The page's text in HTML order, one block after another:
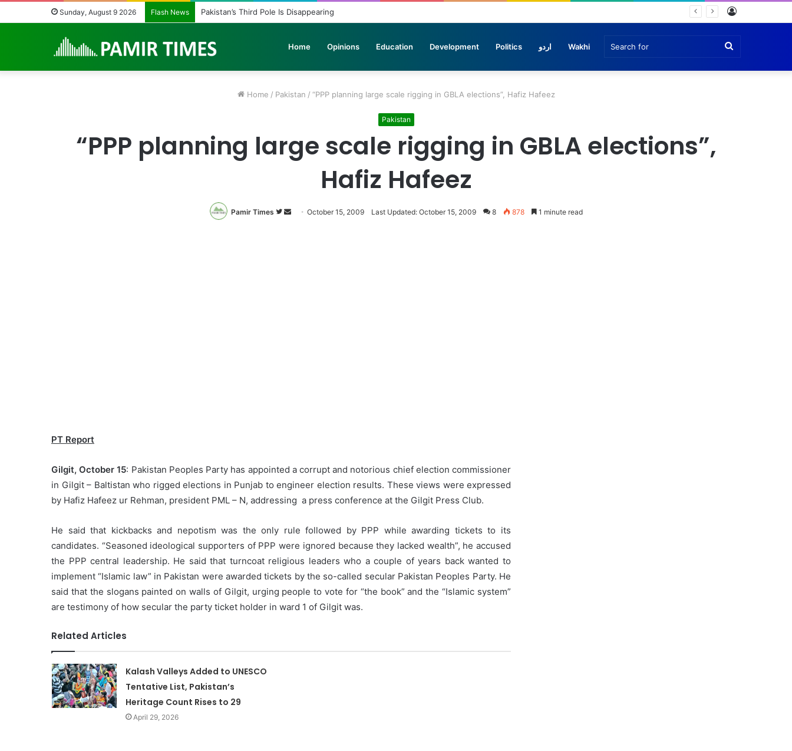
Sunday, August 9 2026 Flash News Pakistan Army Helicopters Join Search for 10 Missing Climbers After Broad Peak Avalanche
Home Opinions Education Development Politics اردو Wakhi
Home / Pakistan / “PPP planning large scale rigging in GBLA elections”, Hafiz Hafeez
Pakistan
“PPP planning large scale rigging in GBLA elections”,
Hafiz Hafeez
Pamir Times
Follow
SendOctober 15, 2009 Last Updated: October 15, 2009 8 878 1 minute read
PT Report
Gilgit, October 15: Pakistan Peoples Party has appointed a corrupt and notorious chief election commissioner
in Gilgit – Baltistan who rigged elections in Punjab to engineer election results. These views were expressed
by Hafiz Hafeez ur Rehman, president PML – N, addressing a press conference at the Gilgit Press Club.
He said that kickbacks and nepotism was the only rule followed by PPP while awarding tickets to its
candidates. “Seasoned ideological supporters of PPP were ignored because they lacked wealth”, he accused
the PPP central leadership. He said that turncoat religious leaders who a couple of years back wanted to
implement “Islamic law” in Pakistan were awarded tickets by the so-called secular Pakistan Peoples Party. He
said that the slogans painted on walls of Gilgit, urging people to vote for “the book” and the “Islamic system”
are testimony of how secular the party ticket holder in ward 1 of Gilgit was.
Related Articles
Kalash Valleys Added to UNESCO
Tentative List, Pakistan’s
Heritage Count Rises to 29
April 29, 2026